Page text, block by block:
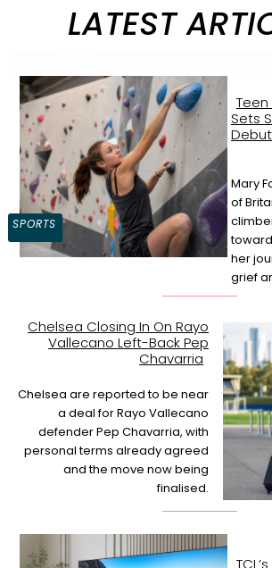
LATEST
SPORTS
Sets
Debut
Mary
of
her
grief
Section
Heading
Chelsea Closing In On Rayo
Vallecano Left-Back Pep
Chavarria
Chelsea are reported to be near
a deal for Rayo Vallecano
defender Pep Chavarria, with
personal terms already agreed
and the move now being
finalised.